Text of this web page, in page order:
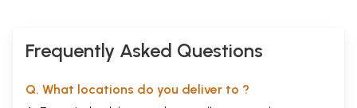
Frequently Asked Questions
Q. What locations do you deliver to ?